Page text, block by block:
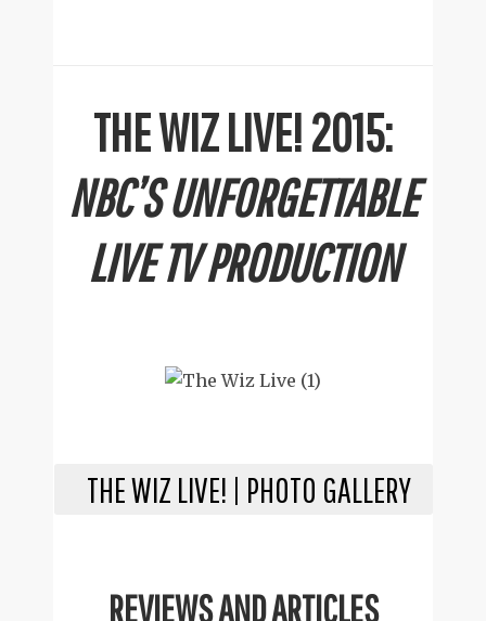
THE WIZ LIVE! 2015:
NBC’S UNFORGETTABLE
LIVE TV PRODUCTION
THE WIZ LIVE! | PHOTO GALLERY
REVIEWS AND ARTICLES